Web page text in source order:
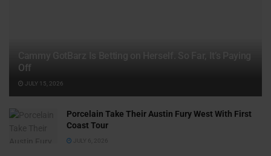
Off
JULY 15, 2026
Porcelain Take Their Austin Fury West With First
Coast Tour
JULY 6, 2026